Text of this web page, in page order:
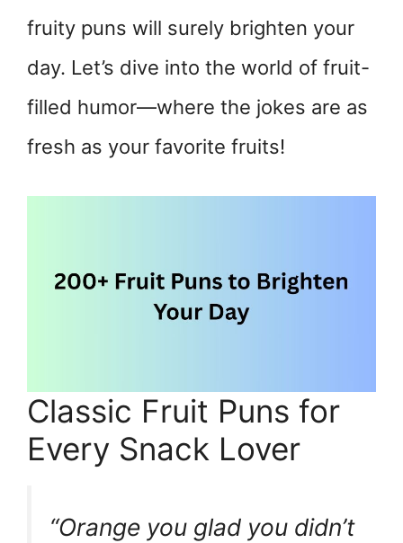
fruity puns will surely brighten your
day. Let’s dive into the world of fruit-
filled humor—where the jokes are as
fresh as your favorite fruits!
Classic Fruit Puns for
Every Snack Lover
“Orange you glad you didn’t